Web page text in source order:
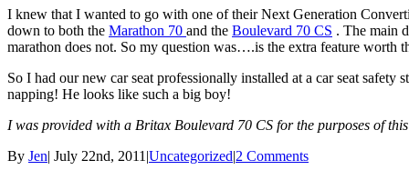
I knew that I wanted to go with one of their Next Generation
down to both the Marathon 70 and the Boulevard 70 CS . The main
marathon does not. So my question was….is the extra feature worth
So I had our new car seat professionally installed at a car seat
napping! He looks like such a big boy!
I was provided with a Britax Boulevard 70 CS for the purposes of
By Jen| July 22nd, 2011 |Uncategorized|2 Comments